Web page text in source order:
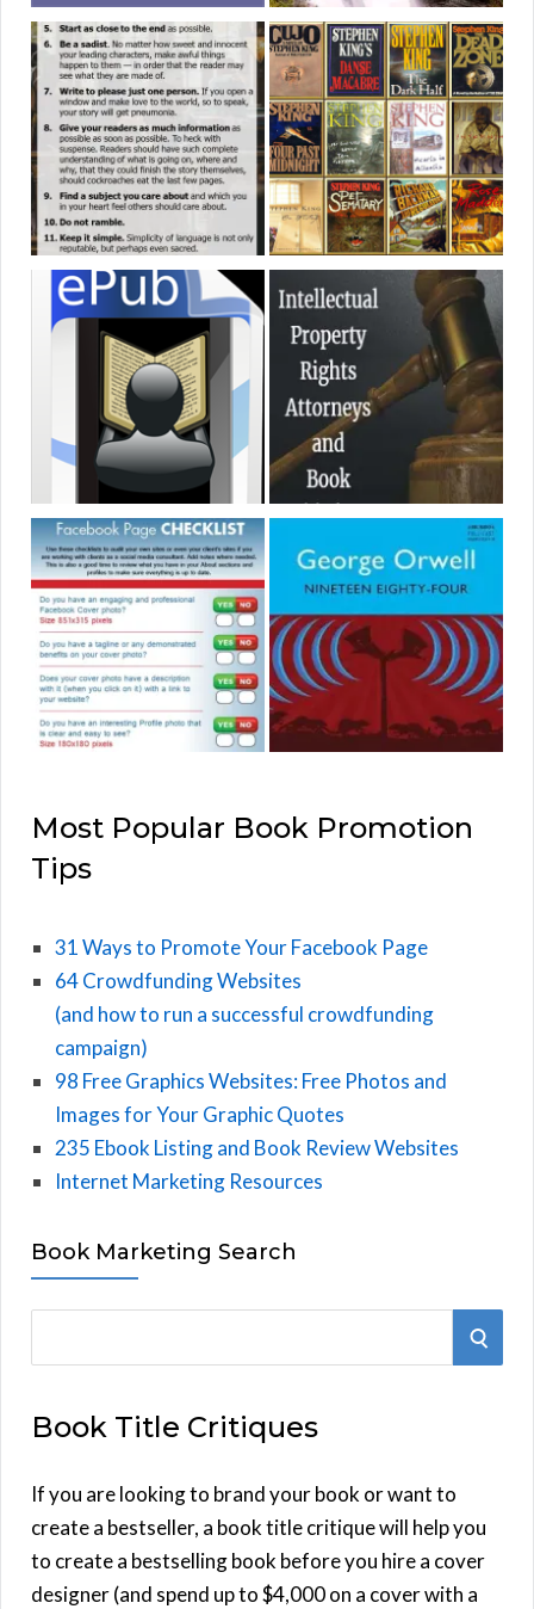
Most Popular Book Promotion
Tips
31 Ways to Promote Your Facebook Page
64 Crowdfunding Websites
(and how to run a successful crowdfunding
campaign)
98 Free Graphics Websites: Free Photos and
Images for Your Graphic Quotes
235 Ebook Listing and Book Review Websites
Internet Marketing Resources
Book Marketing Search
e
r
h
f
o
r
S
C
Book Title Critiques
If you are looking to brand your book or want to
create a bestseller, a book title critique will help you
to create a bestselling book before you hire a cover
designer (and spend up to $4,000 on a cover with a